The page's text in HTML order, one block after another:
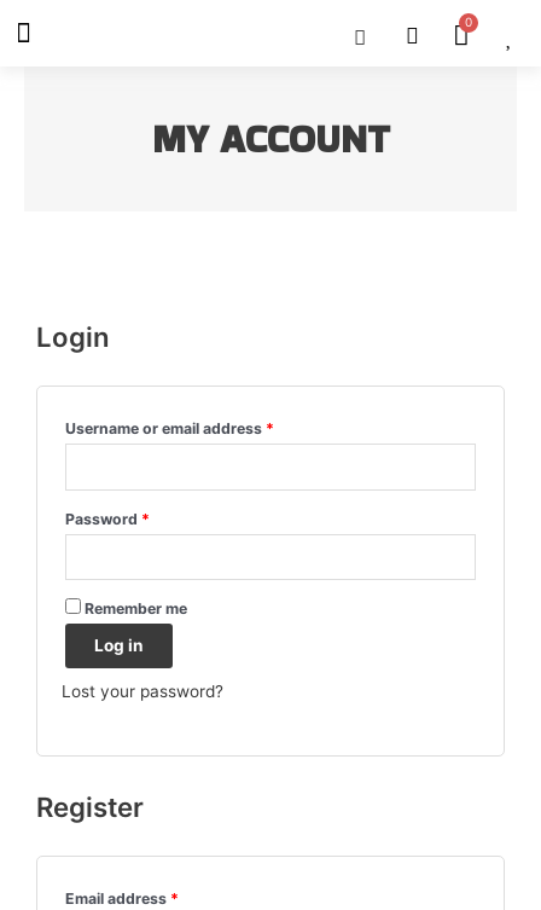
Menu Cart
MY ACCOUNT
Login
Username or email address *
Password *
Remember me
Log in
Lost your password?
Register
Email address *